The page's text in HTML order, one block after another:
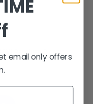
Revolver, Classic
email only offers